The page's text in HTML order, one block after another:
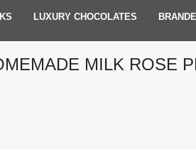
LUXURY CHOCOLATES
MILK ROSE